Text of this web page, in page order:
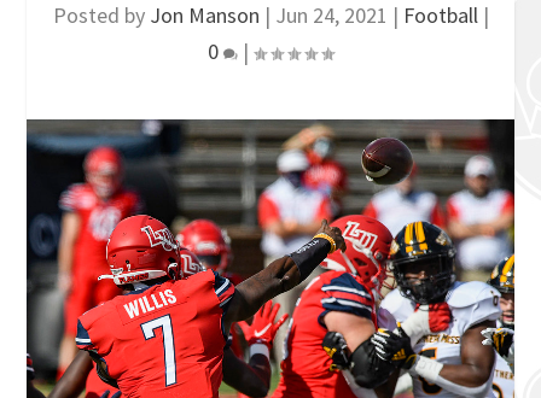
Posted by Jon Manson | Jun 24, 2021 | Football|
0
|